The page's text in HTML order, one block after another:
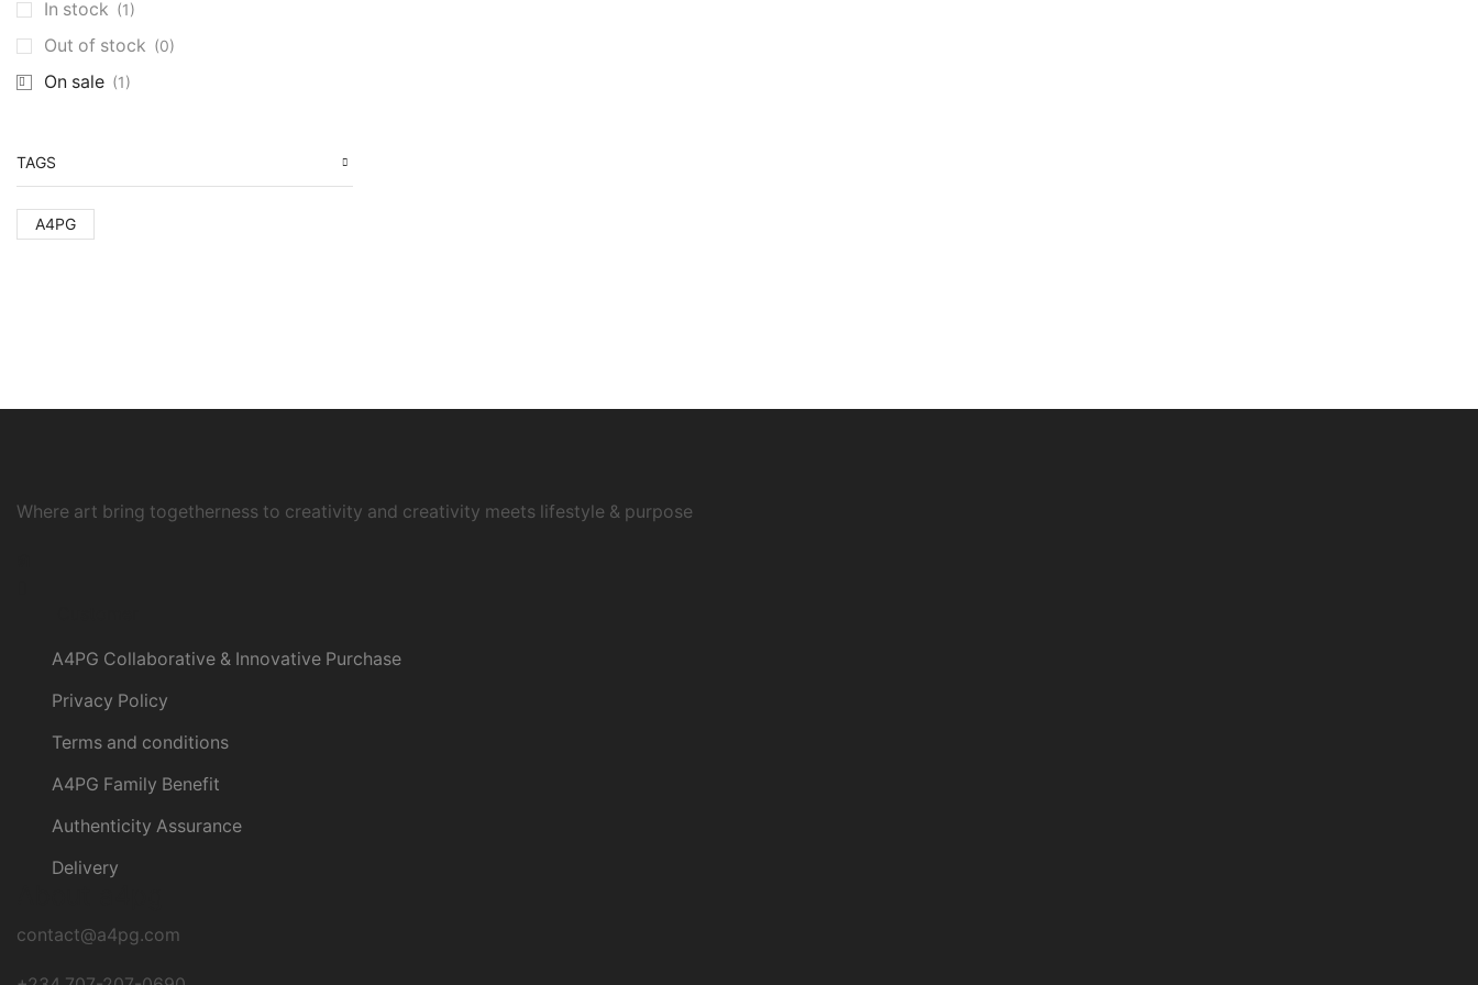
In stock (1)
Out of stock (0)
On sale (1)
TAGS
A4PG
Where art bring togetherness to creativity and creativity meets lifestyle & purpose
A4PG Collaborative & Innovative Purchase
Privacy Policy
Terms and conditions
A4PG Family Benefit
Authenticity Assurance
Delivery
contact@a4pg.com